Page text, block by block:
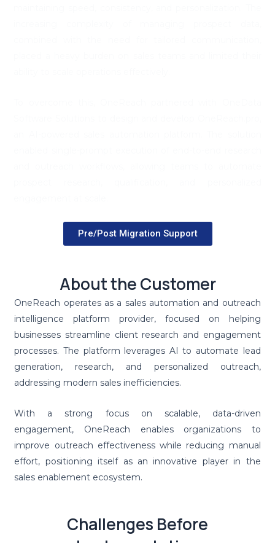
Pre/Post Migration Support
About the Customer
OneReach operates as a sales automation and outreach
intelligence platform provider, focused on helping
businesses streamline client research and engagement
processes. The platform leverages AI to automate lead
generation, research, and personalized outreach,
addressing modern sales inefficiencies.
With a strong focus on scalable, data-driven
engagement, OneReach enables organizations to
improve outreach effectiveness while reducing manual
effort, positioning itself as an innovative player in the
sales enablement ecosystem.
Challenges Before